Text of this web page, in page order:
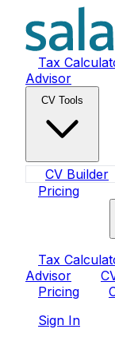
Tax
Advisor
CV Tools
CV Builder
Pricing
Tax
Advisor
Pricing
Sign In